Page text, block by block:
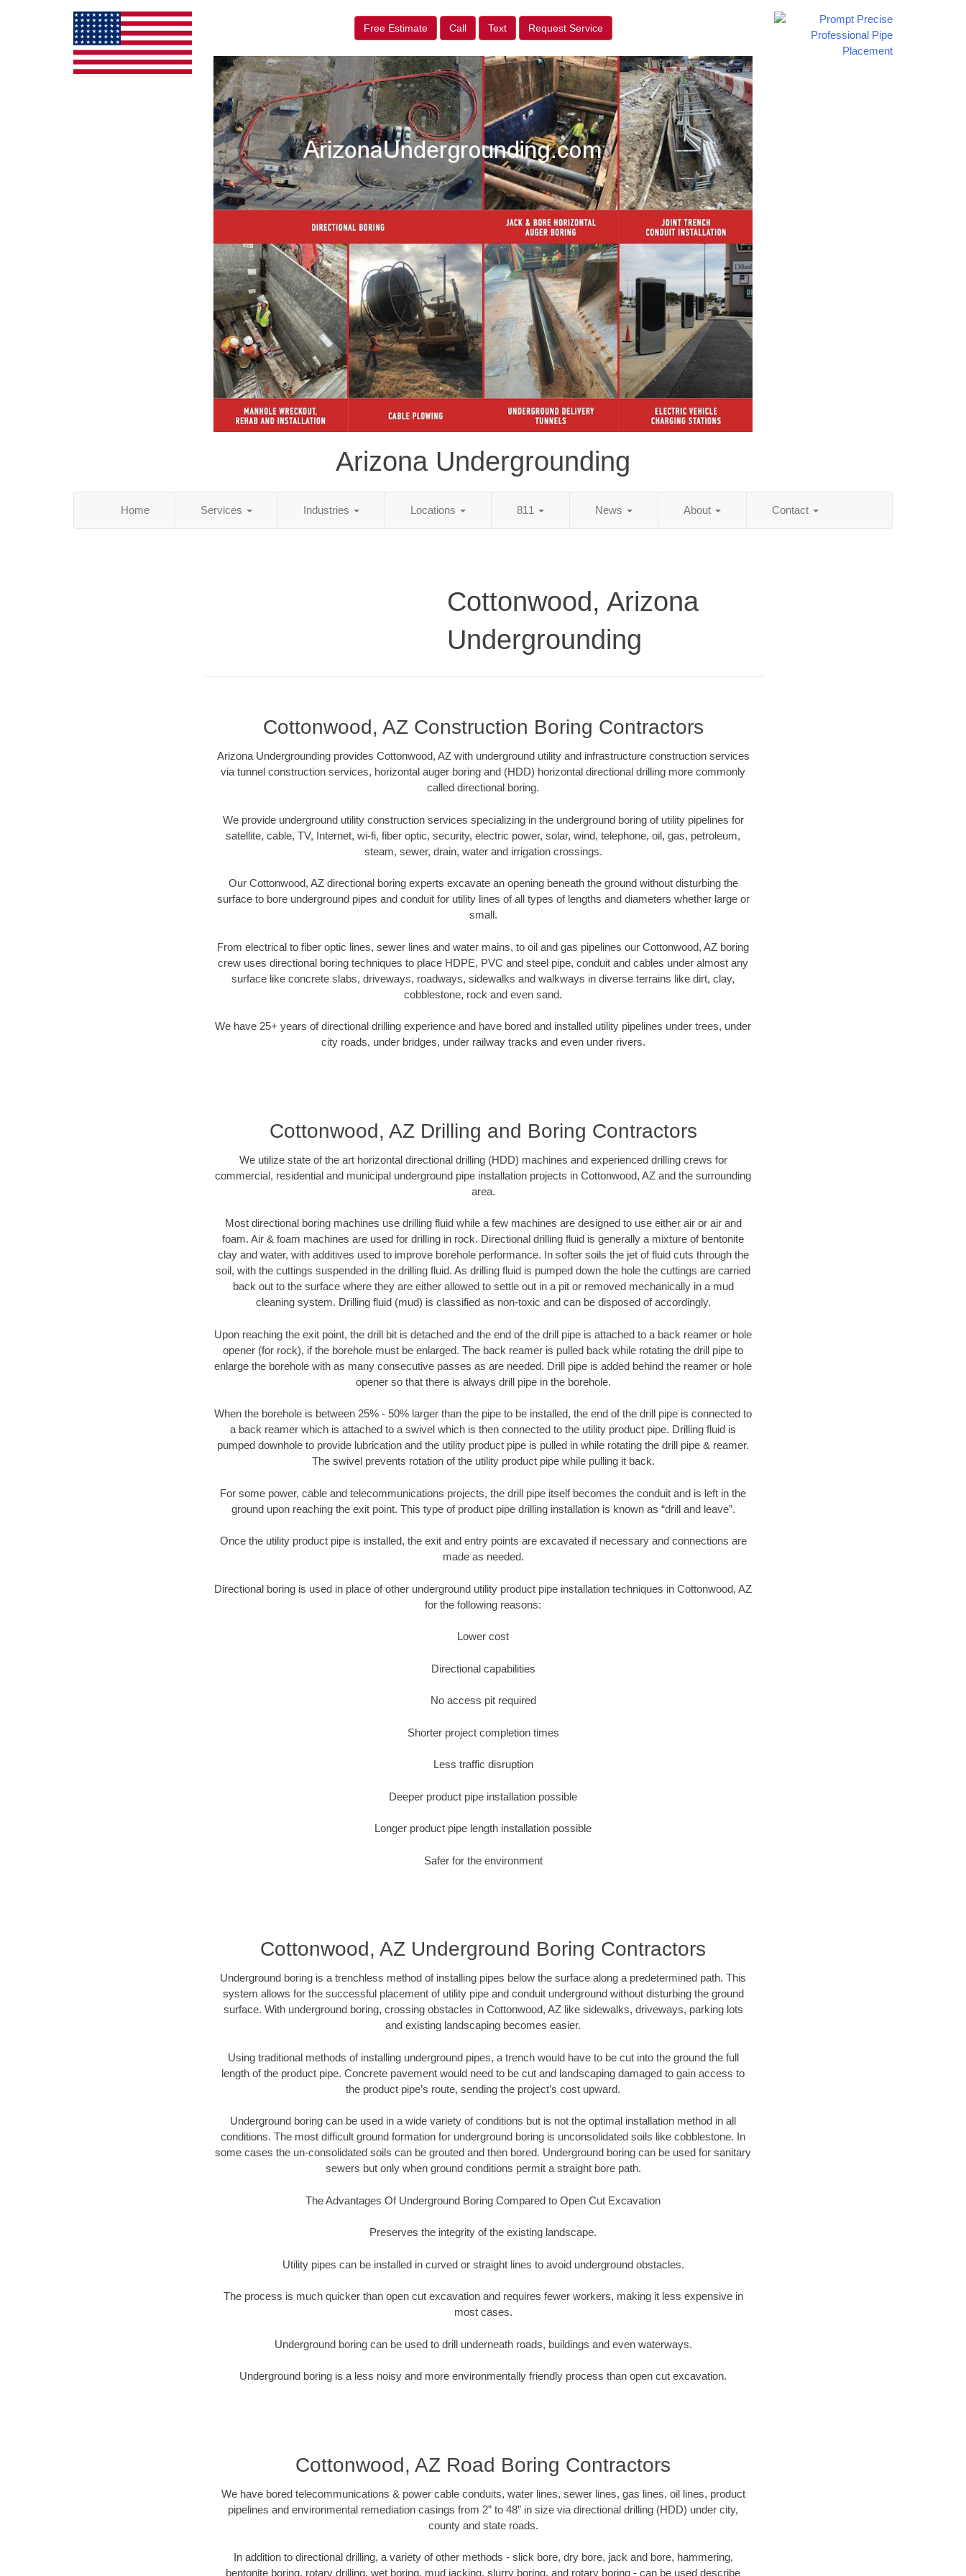
Free Estimate Call Text Request Service
Arizona Undergrounding
Home Services Industries Locations 811 News About Contact
Cottonwood, Arizona
Undergrounding
Cottonwood, AZ Construction Boring Contractors
Arizona Undergrounding provides Cottonwood, AZ with underground utility and infrastructure construction services
via tunnel construction services, horizontal auger boring and (HDD) horizontal directional drilling more commonly
called directional boring.
We provide underground utility construction services specializing in the underground boring of utility pipelines for
satellite, cable, TV, Internet, wi-fi, fiber optic, security, electric power, solar, wind, telephone, oil, gas, petroleum,
steam, sewer, drain, water and irrigation crossings.
Our Cottonwood, AZ directional boring experts excavate an opening beneath the ground without disturbing the
surface to bore underground pipes and conduit for utility lines of all types of lengths and diameters whether large or
small.
From electrical to fiber optic lines, sewer lines and water mains, to oil and gas pipelines our Cottonwood, AZ boring
crew uses directional boring techniques to place HDPE, PVC and steel pipe, conduit and cables under almost any
surface like concrete slabs, driveways, roadways, sidewalks and walkways in diverse terrains like dirt, clay,
cobblestone, rock and even sand.
We have 25+ years of directional drilling experience and have bored and installed utility pipelines under trees, under
city roads, under bridges, under railway tracks and even under rivers.
Cottonwood, AZ Drilling and Boring Contractors
We utilize state of the art horizontal directional drilling (HDD) machines and experienced drilling crews for
commercial, residential and municipal underground pipe installation projects in Cottonwood, AZ and the surrounding
area.
Most directional boring machines use drilling fluid while a few machines are designed to use either air or air and
foam. Air & foam machines are used for drilling in rock. Directional drilling fluid is generally a mixture of bentonite
clay and water, with additives used to improve borehole performance. In softer soils the jet of fluid cuts through the
soil, with the cuttings suspended in the drilling fluid. As drilling fluid is pumped down the hole the cuttings are carried
back out to the surface where they are either allowed to settle out in a pit or removed mechanically in a mud
cleaning system. Drilling fluid (mud) is classified as non-toxic and can be disposed of accordingly.
Upon reaching the exit point, the drill bit is detached and the end of the drill pipe is attached to a back reamer or hole
opener (for rock), if the borehole must be enlarged. The back reamer is pulled back while rotating the drill pipe to
enlarge the borehole with as many consecutive passes as are needed. Drill pipe is added behind the reamer or hole
opener so that there is always drill pipe in the borehole.
When the borehole is between 25% - 50% larger than the pipe to be installed, the end of the drill pipe is connected to
a back reamer which is attached to a swivel which is then connected to the utility product pipe. Drilling fluid is
pumped downhole to provide lubrication and the utility product pipe is pulled in while rotating the drill pipe & reamer.
The swivel prevents rotation of the utility product pipe while pulling it back.
For some power, cable and telecommunications projects, the drill pipe itself becomes the conduit and is left in the
ground upon reaching the exit point. This type of product pipe drilling installation is known as “drill and leave”.
Once the utility product pipe is installed, the exit and entry points are excavated if necessary and connections are
made as needed.
Directional boring is used in place of other underground utility product pipe installation techniques in Cottonwood, AZ
for the following reasons:
Lower cost
Directional capabilities
No access pit required
Shorter project completion times
Less traffic disruption
Deeper product pipe installation possible
Longer product pipe length installation possible
Safer for the environment
Cottonwood, AZ Underground Boring Contractors
Underground boring is a trenchless method of installing pipes below the surface along a predetermined path. This
system allows for the successful placement of utility pipe and conduit underground without disturbing the ground
surface. With underground boring, crossing obstacles in Cottonwood, AZ like sidewalks, driveways, parking lots
and existing landscaping becomes easier.
Using traditional methods of installing underground pipes, a trench would have to be cut into the ground the full
length of the product pipe. Concrete pavement would need to be cut and landscaping damaged to gain access to
the product pipe’s route, sending the project’s cost upward.
Underground boring can be used in a wide variety of conditions but is not the optimal installation method in all
conditions. The most difficult ground formation for underground boring is unconsolidated soils like cobblestone. In
some cases the un-consolidated soils can be grouted and then bored. Underground boring can be used for sanitary
sewers but only when ground conditions permit a straight bore path.
The Advantages Of Underground Boring Compared to Open Cut Excavation
Preserves the integrity of the existing landscape.
Utility pipes can be installed in curved or straight lines to avoid underground obstacles.
The process is much quicker than open cut excavation and requires fewer workers, making it less expensive in
most cases.
Underground boring can be used to drill underneath roads, buildings and even waterways.
Underground boring is a less noisy and more environmentally friendly process than open cut excavation.
Cottonwood, AZ Road Boring Contractors
We have bored telecommunications & power cable conduits, water lines, sewer lines, gas lines, oil lines, product
pipelines and environmental remediation casings from 2” to 48” in size via directional drilling (HDD) under city,
county and state roads.
In addition to directional drilling, a variety of other methods - slick bore, dry bore, jack and bore, hammering,
bentonite boring, rotary drilling, wet boring, mud jacking, slurry boring, and rotary boring - can be used describe